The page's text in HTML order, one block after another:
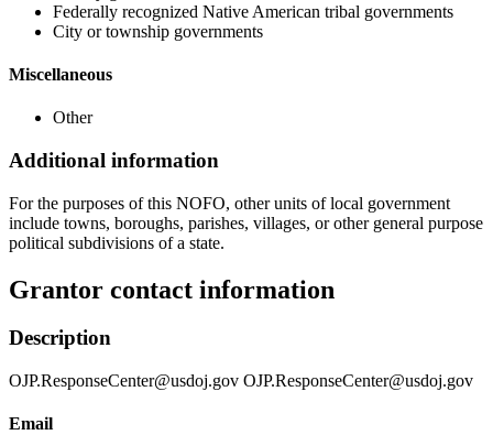
Federally recognized Native American tribal governments
City or township governments
Miscellaneous
Other
Additional information
For the purposes of this NOFO, other units of local government
include towns, boroughs, parishes, villages, or other general purpose
political subdivisions of a state.
Grantor contact information
Description
OJP.ResponseCenter@usdoj.gov OJP.ResponseCenter@usdoj.gov
Email